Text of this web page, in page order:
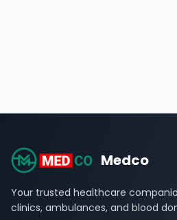
Medco
Your trusted healthcare
clinics, ambulances, and blood